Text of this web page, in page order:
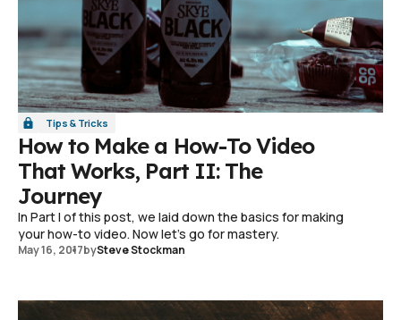
Tips & Tricks
How to Make a How-To Video
That Works, Part II: The
Journey
In Part I of this post, we laid down the basics for making
your how-to video. Now let's go for mastery.
May 16, 2017bySteve Stockman